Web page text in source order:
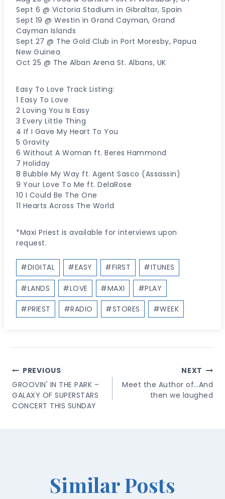
Sept 6 @ Victoria Stadium in Gibraltar, Spain
Sept 19 @ Westin in Grand Cayman, Grand
Cayman Islands
Sept 27 @ The Gold Club in Port Moresby, Papua
New Guinea
Oct 25 @ The Alban Arena St. Albans, UK
Easy To Love Track Listing:
1 Easy To Love
2 Loving You Is Easy
3 Every Little Thing
4 If I Gave My Heart To You
5 Gravity
6 Without A Woman ft. Beres Hammond
7 Holiday
8 Bubble My Way ft. Agent Sasco (Assassin)
9 Your Love To Me ft. DelaRose
10 I Could Be The One
11 Hearts Across The World
*Maxi Priest is available for interviews upon
request.
Post
Tags:
#DIGITAL #EASY #FIRST #ITUNES
#LANDS #LOVE #MAXI #PLAY
#PRIEST #RADIO #STORES #WEEK
Post
Navigation
PREVIOUS
GROOVIN' IN THE PARK –
GALAXY OF SUPERSTARS
CONCERT THIS SUNDAY
NEXT
Meet the Author of…And
then we laughed
Similar Posts